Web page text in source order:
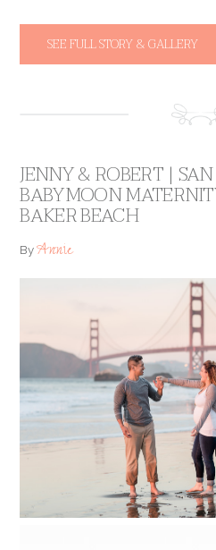
SEE FULL STORY & GALLERY
JENNY & ROBERT |
BABYMOON
BAKER BEACH
ByAnnie